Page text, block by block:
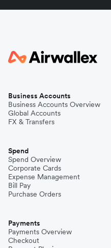
Business Accounts
Business Accounts Overview
Global Accounts
FX & Transfers
Spend
Spend Overview
Corporate Cards
Expense Management
Bill Pay
Purchase Orders
Payments
Payments Overview
Checkout